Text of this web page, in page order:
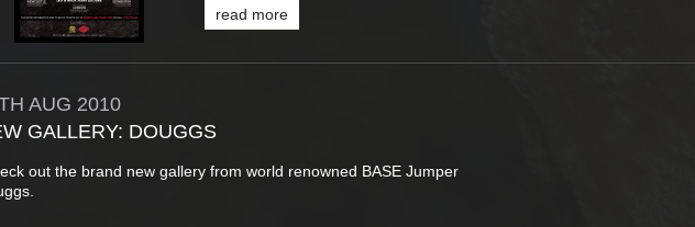
read more
AUG 2010
GALLERY: DOUGGS
out the brand new gallery from world renowned BASE Jumper